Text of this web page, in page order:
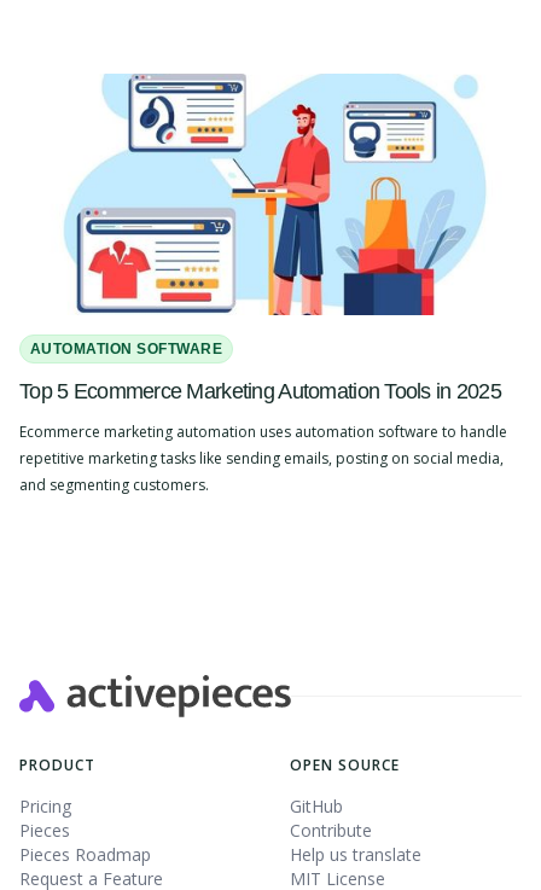
AUTOMATION SOFTWARE
Top 5 Ecommerce Marketing Automation Tools in 2025
Ecommerce marketing automation uses automation software to handle
repetitive marketing tasks like sending emails, posting on social media,
and segmenting customers.
PRODUCT
Pricing
Pieces
Pieces Roadmap
Request a Feature
OPEN SOURCE
GitHub
Contribute
Help us translate
MIT License